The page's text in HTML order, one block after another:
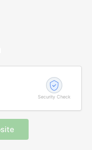
Security Check